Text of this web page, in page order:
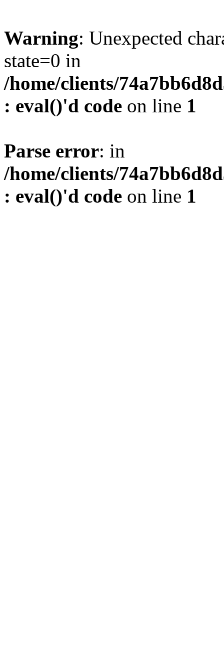
Warning: Unexpected
state=0 in
/home/clients/
: eval()'d code on line 1
Parse error: in
/home/clients/
: eval()'d code on line 1